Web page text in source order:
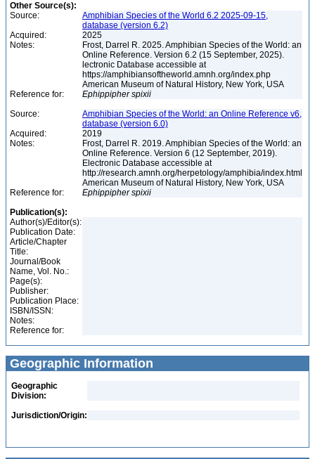
Other Source(s):
Source:
Amphibian Species of the World 6.2 2025-09-15,
database (version 6.2)
Acquired:
2025
Notes:
Frost, Darrel R. 2025. Amphibian Species of the World: an
Online Reference. Version 6.2 (15 September, 2025).
lectronic Database accessible at
https://amphibiansoftheworld.amnh.org/index.php
American Museum of Natural History, New York, USA
Reference for:
Ephippipher spixii
Source:
Amphibian Species of the World: an Online Reference v6,
database (version 6.0)
Acquired:
2019
Notes:
Frost, Darrel R. 2019. Amphibian Species of the World: an
Online Reference. Version 6 (12 September, 2019).
Electronic Database accessible at
http://research.amnh.org/herpetology/amphibia/index.html
American Museum of Natural History, New York, USA
Reference for:
Ephippipher spixii
Publication(s):
Author(s)/Editor(s):
Publication Date:
Article/Chapter
Title:
Journal/Book
Name, Vol. No.:
Page(s):
Publisher:
Publication Place:
ISBN/ISSN:
Notes:
Reference for:
Geographic Information
Geographic
Division:
Jurisdiction/Origin: